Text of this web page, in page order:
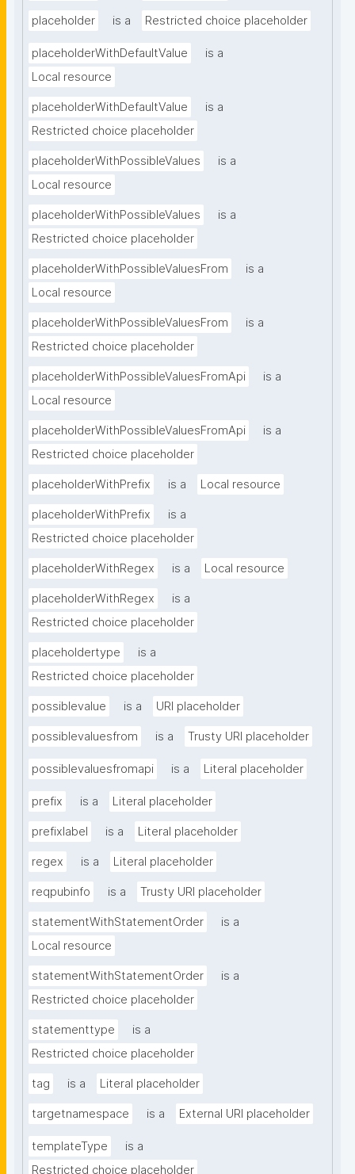
placeholder is a Restricted choice placeholder
placeholderWithDefaultValue
is a
Local resource
placeholderWithDefaultValue
is a
Restricted choice placeholder
placeholderWithPossibleValues
is a
Local resource
placeholderWithPossibleValues
is a
Restricted choice placeholder
placeholderWithPossibleValuesFrom
is a
Local resource
placeholderWithPossibleValuesFrom
is a
Restricted choice placeholder
placeholderWithPossibleValuesFromApi
is a
Local resource
placeholderWithPossibleValuesFromApi
is a
Restricted choice placeholder
placeholderWithPrefix is a Local resource
placeholderWithPrefix
is a
Restricted choice placeholder
placeholderWithRegex is a Local resource
placeholderWithRegex
is a
Restricted choice placeholder
placeholdertype
is a
Restricted choice placeholder
possiblevalue is a URI placeholder
possiblevaluesfrom is a Trusty URI placeholder
possiblevaluesfromapi is a Literal placeholder
prefix is a Literal placeholder
prefixlabel is a Literal placeholder
regex is a Literal placeholder
reqpubinfo is a Trusty URI placeholder
statementWithStatementOrder
is a
Local resource
statementWithStatementOrder
is a
Restricted choice placeholder
statementtype
is a
Restricted choice placeholder
tag is a Literal placeholder
targetnamespace is a External URI placeholder
templateType
is a
Restricted choice placeholder